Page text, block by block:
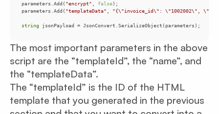
parameters.Add( "encrypt" false
parameters.Add( "templateData" "{\"invoice_id\": \"1002002\",
string jsonPayload = JsonConvert.SerializeObject(parameters);
The most important parameters in the above
script are the “templateId”, the “name”, and
the “templateData”.
The “templateId” is the ID of the HTML
template that you generated in the previous